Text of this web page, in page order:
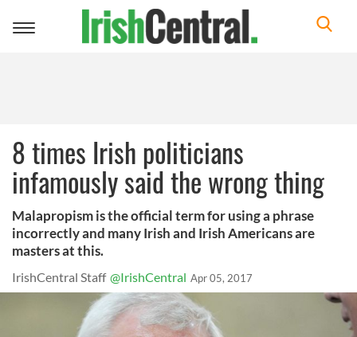
Toggle
8 times Irish politicians
infamously said the wrong thing
Malapropism is the official term for using a phrase
incorrectly and many Irish and Irish Americans are
masters at this.
IrishCentral Staff @IrishCentral Apr 05, 2017